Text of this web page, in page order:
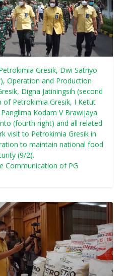
Gresik, Dwi Satriyo
Operation and Production
Digna Jatiningsih (second
of Petrokimia Gresik, I Ketut
Kodam V Brawijaya
(fourth right) and all related
visit to Petrokimia Gresik in
to maintain national food
(9/2).
Communication of PG